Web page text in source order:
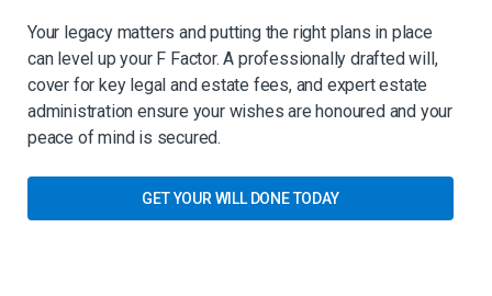
Your legacy matters and putting the right plans in place
can level up your F Factor. A professionally drafted will,
cover for key legal and estate fees, and expert estate
administration ensure your wishes are honoured and your
peace of mind is secured.
GET YOUR WILL DONE TODAY